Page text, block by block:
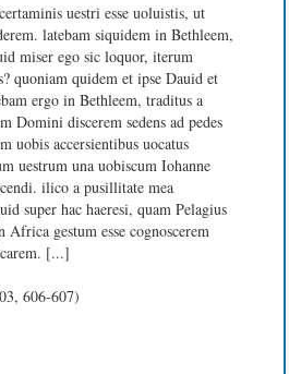
uestri esse uoluistis, ut
latebam siquidem in Bethleem,
miser ego sic loquor, iterum
quoniam quidem et ipse Dauid et
ergo in Bethleem, traditus a
Domini discerem sedens ad pedes
uobis accersientibus uocatus
uestrum una uobiscum Iohanne
ilico a pusillitate mea
super hac haeresi, quam Pelagius
Africa gestum esse cognoscerem
[...]
606-607)